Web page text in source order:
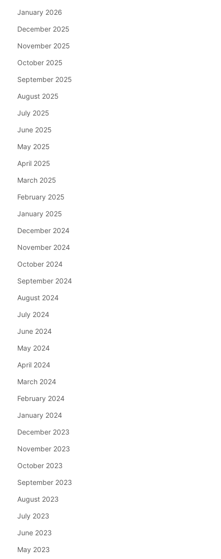
January 2026
December 2025
November 2025
October 2025
September 2025
August 2025
July 2025
June 2025
May 2025
April 2025
March 2025
February 2025
January 2025
December 2024
November 2024
October 2024
September 2024
August 2024
July 2024
June 2024
May 2024
April 2024
March 2024
February 2024
January 2024
December 2023
November 2023
October 2023
September 2023
August 2023
July 2023
June 2023
May 2023